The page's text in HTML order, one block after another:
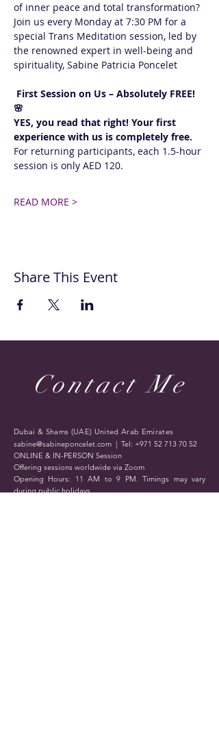
of inner peace and total transformation?
Join us every Monday at 7:30 PM for a
special Trans Meditation session, led by
the renowned expert in well-being and
spirituality, Sabine Patricia Poncelet
First Session on Us – Absolutely FREE!
🌸
YES, you read that right! Your first
experience with us is completely free.
For returning participants, each 1.5-hour
session is only AED 120.
READ MORE >
Share This Event
Contact Me
Dubai & Shams (UAE) United Arab Emirates
sabine@sabineponcelet.com | Tel: +971 52 713 70 52
ONLINE & IN-PERSON Session
Offering sessions worldwide via Zoom
Opening Hours: 11 AM to 9 PM. Timings may vary
during public holidays